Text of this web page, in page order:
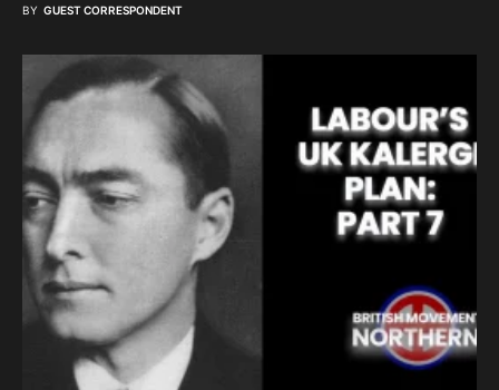
BY GUEST CORRESPONDENT